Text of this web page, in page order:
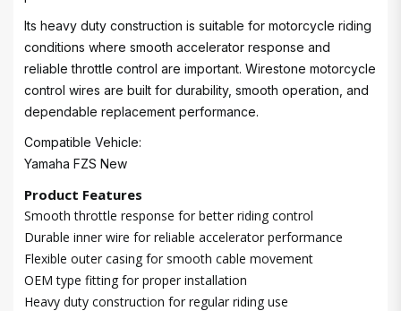
Its heavy duty construction is suitable for motorcycle riding
conditions where smooth accelerator response and
reliable throttle control are important. Wirestone motorcycle
control wires are built for durability, smooth operation, and
dependable replacement performance.
Compatible Vehicle:
Yamaha FZS New
Product Features
Smooth throttle response for better riding control
Durable inner wire for reliable accelerator performance
Flexible outer casing for smooth cable movement
OEM type fitting for proper installation
Heavy duty construction for regular riding use